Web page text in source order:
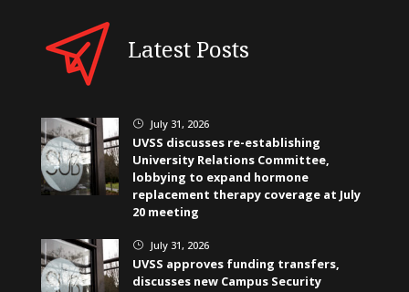
Latest Posts
} July 31, 2026
UVSS discusses re-establishing
University Relations Committee,
lobbying to expand hormone
replacement therapy coverage at July
20 meeting
} July 31, 2026
UVSS approves funding transfers,
discusses new Campus Security